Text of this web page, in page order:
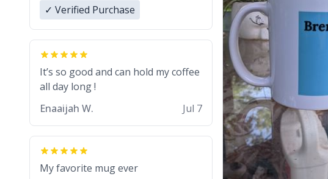
✓ Verified Purchase
It’s so good and can hold my coffee
all day long !
Enaaijah W.
Jul 7
My favorite mug ever